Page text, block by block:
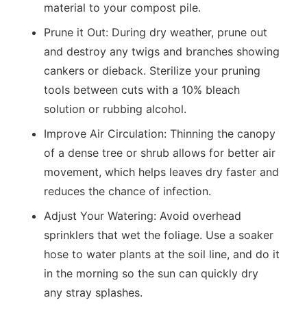
material to your compost pile.
Prune it Out: During dry weather, prune out
and destroy any twigs and branches showing
cankers or dieback. Sterilize your pruning
tools between cuts with a 10% bleach
solution or rubbing alcohol.
Improve Air Circulation: Thinning the canopy
of a dense tree or shrub allows for better air
movement, which helps leaves dry faster and
reduces the chance of infection.
Adjust Your Watering: Avoid overhead
sprinklers that wet the foliage. Use a soaker
hose to water plants at the soil line, and do it
in the morning so the sun can quickly dry
any stray splashes.